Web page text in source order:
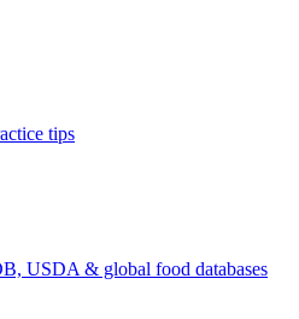
tips
USDA & global food databases